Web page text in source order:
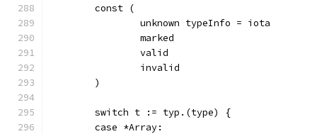
	const (
		unknown typeInfo = iota
		marked
		valid
		invalid
	)
	switch t := typ.(type) {
	case *Array: